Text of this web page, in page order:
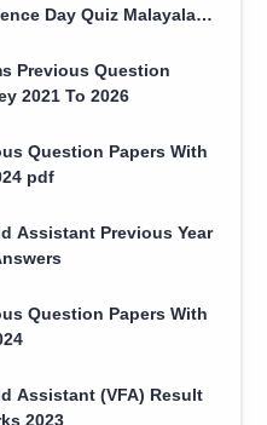
Previous Question
2021 To 2026
Question Papers With
pdf
Assistant Previous Year
Question Papers With
Assistant (VFA) Result
2023